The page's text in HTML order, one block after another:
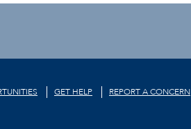
GET HELP REPORT A CONCERN